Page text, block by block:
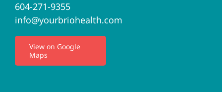
604-271-9355
info@yourbriohealth.com
View on Google
Maps
I.V. Therapy
Privacy Policy